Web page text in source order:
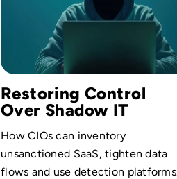
Restoring Control
Over Shadow IT
How CIOs can inventory
unsanctioned SaaS, tighten data
flows and use detection platforms